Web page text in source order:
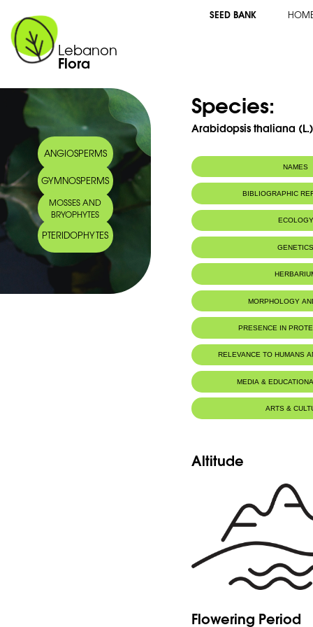
Lebanon
Flora
SEED BANK
ANGIOSPERMS
GYMNOSPERMS
MOSSES AND
BRYOPHYTES
PTERIDOPHYTES
Species:
Arabidopsis thaliana
NAMES
BIBLIOGRAPHIC
ECOLOGY
MORPHOLOGY
PRESENCE IN
Tannourine Nature Reserve
RELEVANCE TO HUMANS
MEDIA &
ARTS &
Altitude
Flowering Period